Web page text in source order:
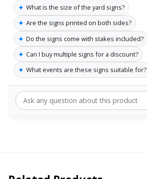
✦ What is the size of the yard signs?
✦ Are the signs printed on both sides?
✦ Do the signs come with stakes included?
✦ Can I buy multiple signs for a discount?
✦ What events are these signs suitable for?